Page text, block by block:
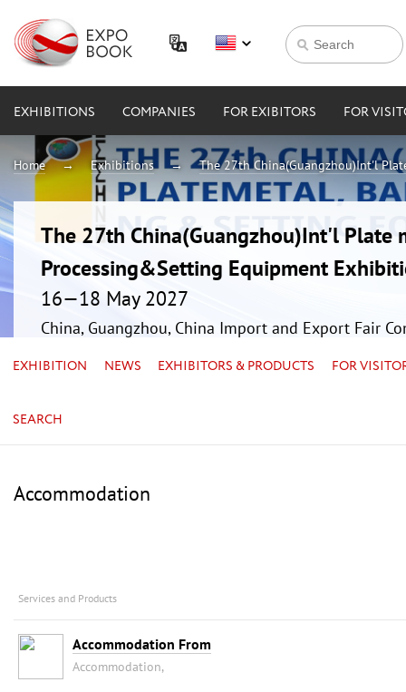
EXHIBITIONS COMPANIES FOR EXIBITORS FOR
Home Exhibitions The 27th China(Guangzhou)Int'l
The 27th China(Guangzhou)Int'l Plate
Processing&Setting Equipment
16—18 May 2027
China, Guangzhou, China Import and Export Fair
EXHIBITION NEWS EXHIBITORS & PRODUCTS FOR
SEARCH
Accommodation
Services and Products
Accommodation From
Accommodation,